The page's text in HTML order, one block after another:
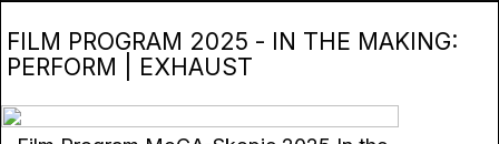
FILM PROGRAM 2025 - IN THE MAKING:
PERFORM | EXHAUST